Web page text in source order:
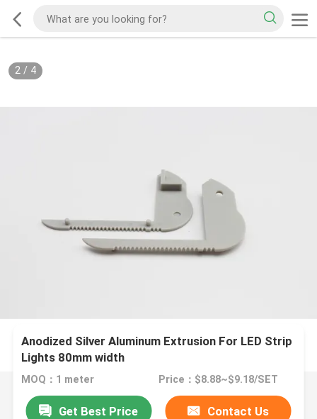
2/ 4
Anodized Silver Aluminum Extrusion For LED Strip
Lights 80mm width
MOQ：1 meter Price：$8.88~$9.18/SET
Get Best Price Contact Us